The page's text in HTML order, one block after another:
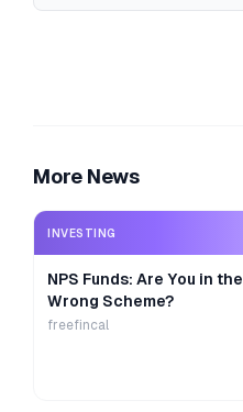
More News
INVESTING
NPS Funds: Are You in the
Wrong Scheme?
freefincal